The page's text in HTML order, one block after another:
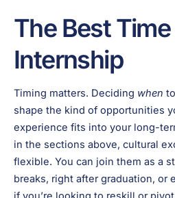
The Best
Internship
Timing matters. Deciding when
shape the kind of opportunities
experience fits into your long-
in the sections above, cultural
flexible. You can join them as a
breaks, right after graduation, or